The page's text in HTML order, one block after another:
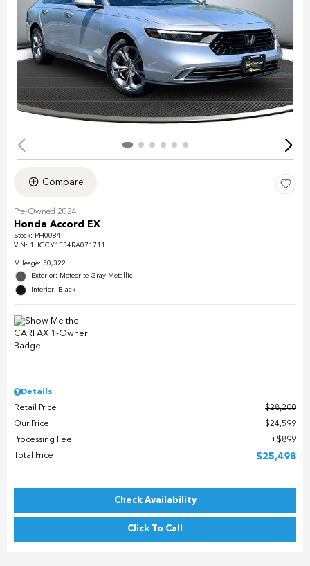
Compare
Pre-Owned 2024
Honda Accord EX
Stock: PH0084
VIN: 1HGCY1F34RA071711
Mileage: 50,322
Exterior: Meteorite Gray Metallic
Interior: Black
Details
Retail Price
$28,200
Our Price
$24,599
Processing Fee
$899
Total Price
$25,498
Check Availability
Click To Call